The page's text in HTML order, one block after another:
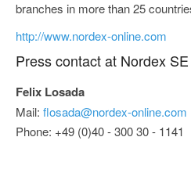
branches in more than 25
http://www.nordex-online.com
Press contact at Nordex SE
Felix Losada
Mail: flosada@nordex-online.com
Phone: +49 (0)40 - 300 30 - 1141